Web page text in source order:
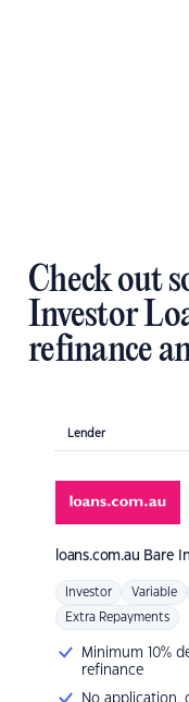
Check out
Investor
refinance
Lender
loans.com.au Bare
Investor Variable
Extra Repayments
Minimum 10%
refinance
No application,